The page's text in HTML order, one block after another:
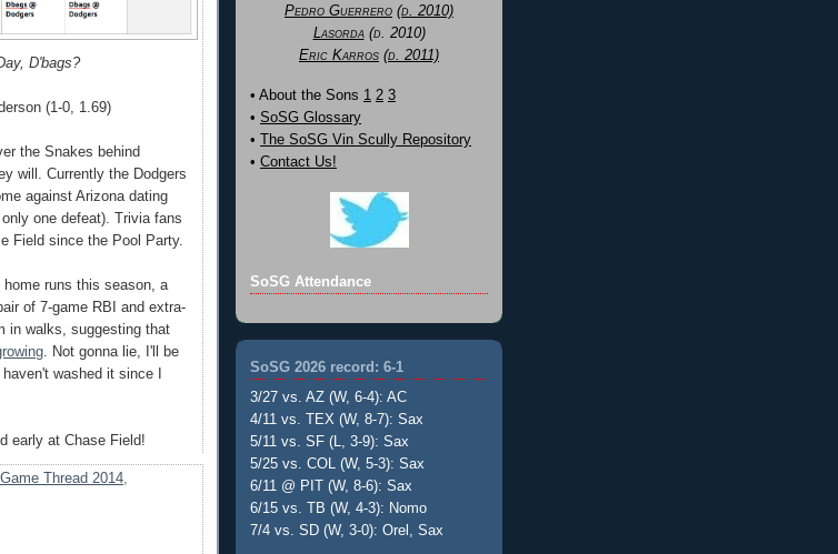
D'bags?
(1-0, 1.69)
the Snakes behind
will. Currently the Dodgers
against Arizona dating
one defeat). Trivia fans
Field since the Pool Party.
runs this season, a
of 7-game RBI and extra-
in walks, suggesting that
. Not gonna lie, I'll be
washed it since I
early at Chase Field!
Game Thread 2014,
Pedro Guerrero (d. 2010)
Lasorda(d. 2010)
Eric Karros (d. 2011)
• About the Sons 1 2 3
• SoSG Glossary
• The SoSG Vin Scully Repository
• Contact Us!
SoSG Attendance
SoSG 2026 record: 6-1
3/27 vs. AZ (W, 6-4): AC
4/11 vs. TEX (W, 8-7): Sax
5/11 vs. SF (L, 3-9): Sax
5/25 vs. COL (W, 5-3): Sax
6/11 @ PIT (W, 8-6): Sax
6/15 vs. TB (W, 4-3): Nomo
7/4 vs. SD (W, 3-0): Orel, Sax